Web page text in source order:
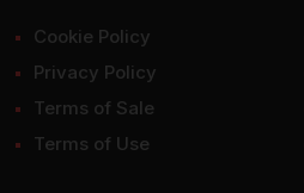
Cookie Policy
Privacy Policy
Terms of Sale
Terms of Use